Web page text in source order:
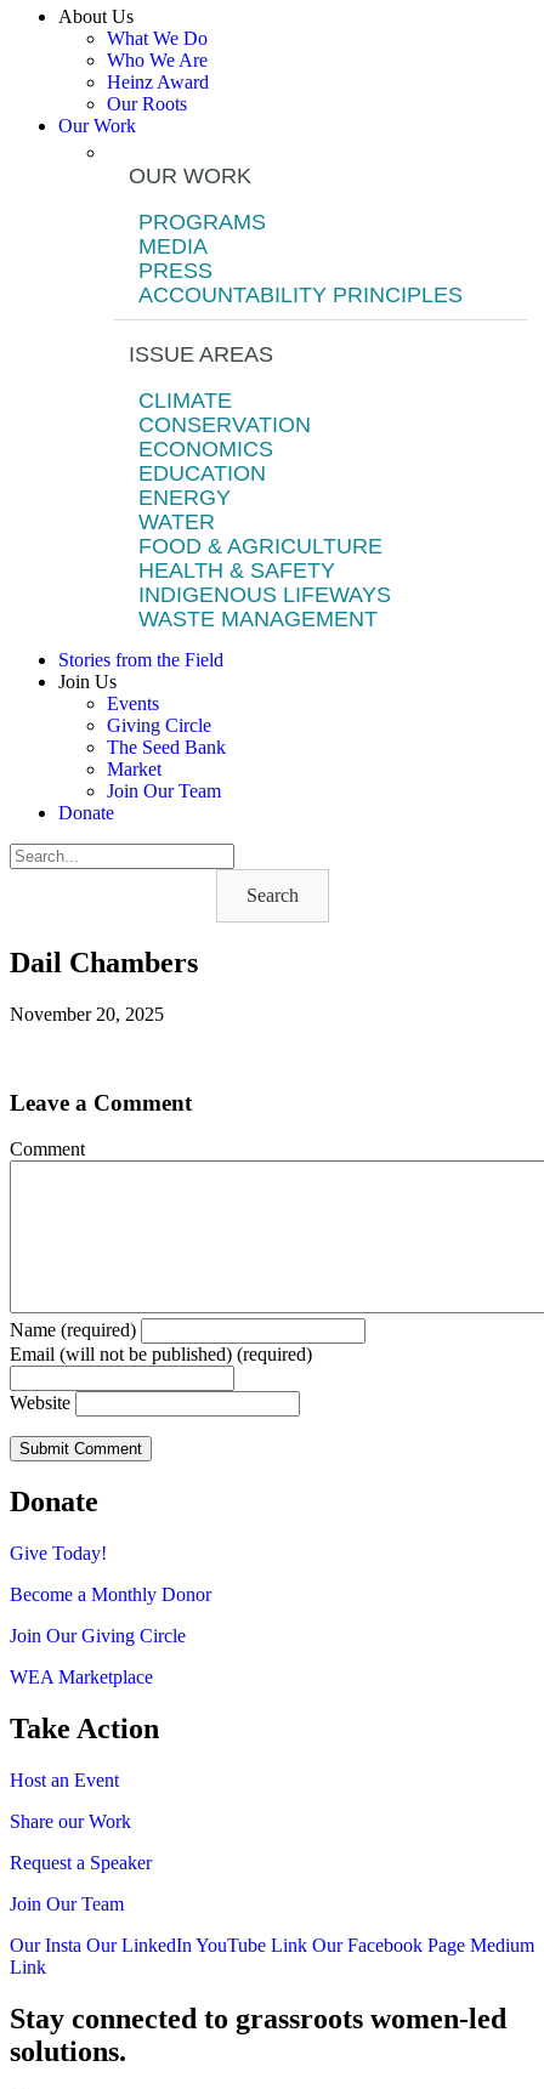
About Us
What We Do
Who We Are
Heinz Award
Our Roots
Our Work
OUR WORK
PROGRAMS
MEDIA
PRESS
ACCOUNTABILITY PRINCIPLES
ISSUE AREAS
CLIMATE
CONSERVATION
ECONOMICS
EDUCATION
ENERGY
WATER
FOOD & AGRICULTURE
HEALTH & SAFETY
INDIGENOUS LIFEWAYS
WASTE MANAGEMENT
Stories from the Field
Join Us
Events
Giving Circle
The Seed Bank
Market
Join Our Team
Donate
Search
Dail Chambers
November 20, 2025
Leave a Comment
Comment
Name (required)
Email (will not be published) (required)
Website
Donate
Give Today!
Become a Monthly Donor
Join Our Giving Circle
WEA Marketplace
Take Action
Host an Event
Share our Work
Request a Speaker
Join Our Team
Our Insta Our LinkedIn YouTube Link Our Facebook Page Medium
Link
Stay connected to grassroots women-led
solutions.